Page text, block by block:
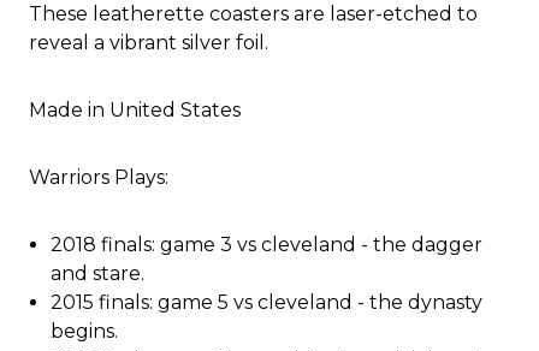
These leatherette coasters are laser-etched to
reveal a vibrant silver foil.
Made in United States
Warriors Plays:
2018 finals: game 3 vs cleveland - the dagger
and stare.
2015 finals: game 5 vs cleveland - the dynasty
begins.